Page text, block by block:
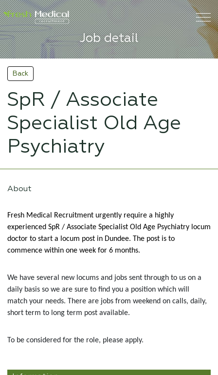
Job detail
Back
SpR / Associate
Specialist Old Age
Psychiatry
About
Fresh Medical Recruitment urgently require a highly
experienced SpR / Associate Specialist Old Age Psychiatry locum
doctor to start a locum post in Dundee. The post is to
commence within one week for 6 months.
We have several new locums and jobs sent through to us on a
daily basis so we are sure to find you a position which will
match your needs. There are jobs from weekend on calls, daily,
short term to long term post available.
To be considered for the role, please apply.